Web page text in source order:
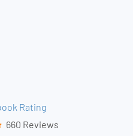
Rating
660 Reviews